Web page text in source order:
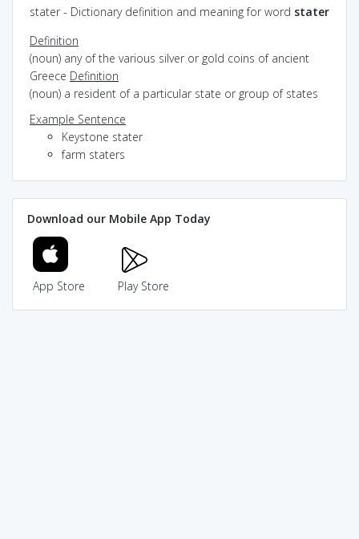
stater - Dictionary definition and meaning for word stater
Definition
(noun) any of the various silver or gold coins of ancient
Greece Definition
(noun) a resident of a particular state or group of states
Example Sentence
Keystone stater
farm staters
Download our Mobile App Today
App Store Play Store